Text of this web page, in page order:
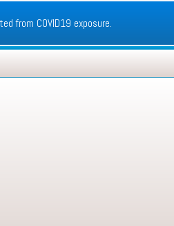
from COVID19 exposure.